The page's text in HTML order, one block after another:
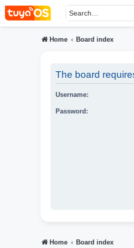
Home Board index
The board
Username:
Password:
Home Board index